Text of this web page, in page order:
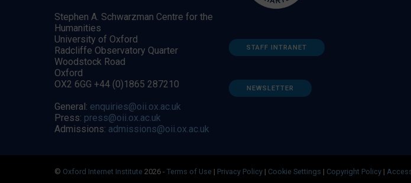
Stephen A. Schwarzman Centre for the
Humanities
University of Oxford
Radcliffe Observatory Quarter
Woodstock Road
Oxford
OX2 6GG +44 (0)1865 287210
General: enquiries@oii.ox.ac.uk
Press: press@oii.ox.ac.uk
Admissions: admissions@oii.ox.ac.uk
STAFF INTRANET
NEWSLETTER
© Oxford Internet Institute 2026 - Terms of Use | Privacy Policy | Cookie Settings | Copyright Policy |